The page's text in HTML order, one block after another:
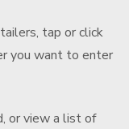
tap or click
you want to enter
or view a list of